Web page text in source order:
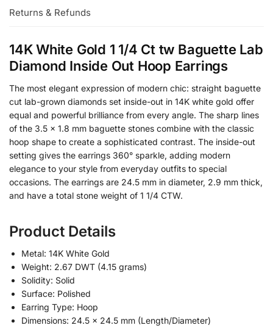
Returns & Refunds
14K White Gold 1 1/4 Ct tw Baguette Lab
Diamond Inside Out Hoop Earrings​
The most elegant expression of modern chic: straight baguette
cut lab-grown diamonds set inside-out in 14K white gold offer
equal and powerful brilliance from every angle. The sharp lines
of the 3.5 x 1.8 mm baguette stones combine with the classic
hoop shape to create a sophisticated contrast. The inside-out
setting gives the earrings 360° sparkle, adding modern
elegance to your style from everyday outfits to special
occasions. The earrings are 24.5 mm in diameter, 2.9 mm thick,
and have a total stone weight of 1 1/4 CTW.
Product Details
Metal: 14K White Gold
Weight: 2.67 DWT (4.15 grams)
Solidity: Solid
Surface: Polished
Earring Type: Hoop
Dimensions: 24.5 x 24.5 mm (Length/Diameter)